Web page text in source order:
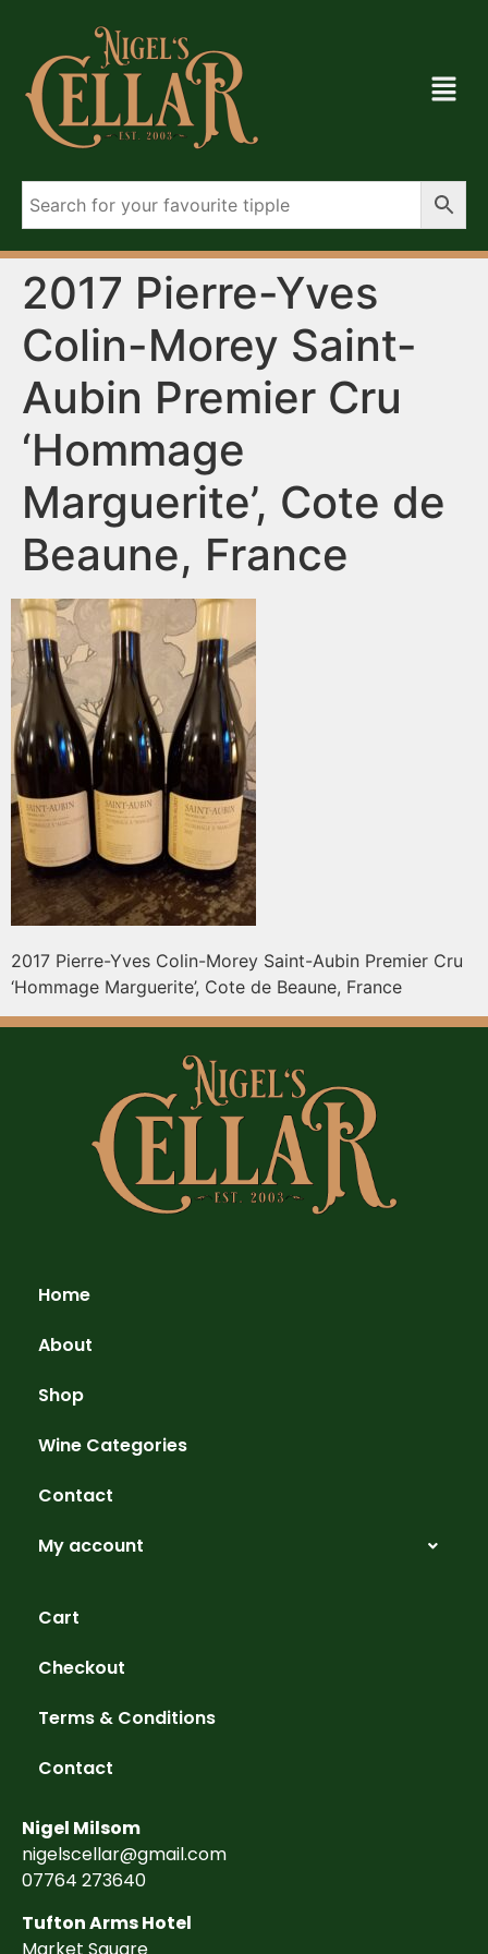
2017 Pierre-Yves
Colin-Morey Saint-
Aubin Premier Cru
‘Hommage
Marguerite’, Cote de
Beaune, France
2017 Pierre-Yves Colin-Morey Saint-Aubin Premier Cru
‘Hommage Marguerite’, Cote de Beaune, France
Home
About
Shop
Wine Categories
Contact
My account
Cart
Checkout
Terms & Conditions
Contact
Nigel Milsom
nigelscellar@gmail.com
07764 273640
Tufton Arms Hotel
Market Square